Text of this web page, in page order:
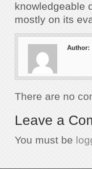
knowledgeable
mostly on its
Author:
There are no
Leave a
You must be